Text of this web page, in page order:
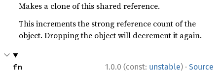
Makes a clone of this shared reference.
This increments the strong reference count of the
object. Dropping the object will decrement it again.
1.0.0 (const: unstable) · Source